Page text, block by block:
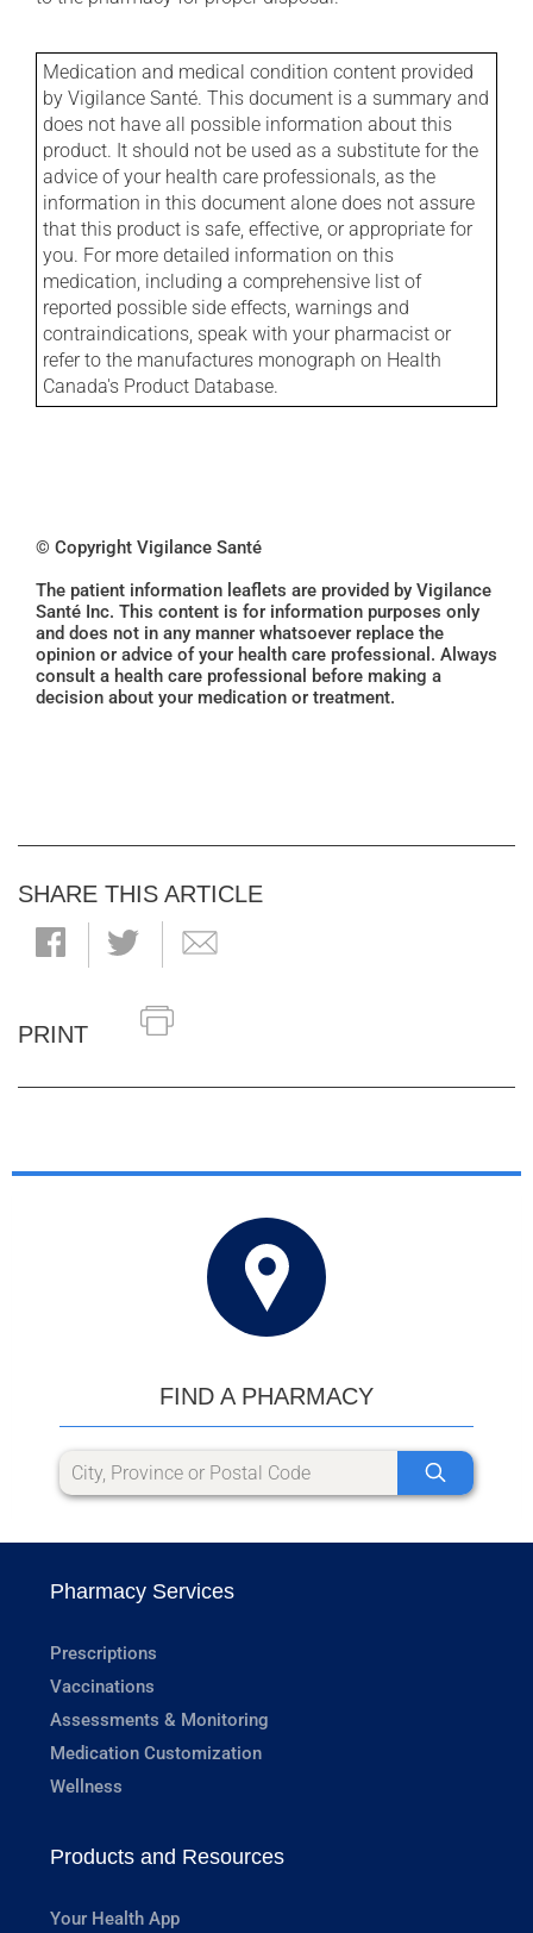
Medication and medical condition content provided
by Vigilance Santé. This document is a summary and
does not have all possible information about this
product. It should not be used as a substitute for the
advice of your health care professionals, as the
information in this document alone does not assure
that this product is safe, effective, or appropriate for
you. For more detailed information on this
medication, including a comprehensive list of
reported possible side effects, warnings and
contraindications, speak with your pharmacist or
refer to the manufactures monograph on Health
Canada's Product Database.
© Copyright Vigilance Santé
The patient information leaflets are provided by Vigilance
Santé Inc. This content is for information purposes only
and does not in any manner whatsoever replace the
opinion or advice of your health care professional. Always
consult a health care professional before making a
decision about your medication or treatment.
SHARE THIS ARTICLE
PRINT
FIND A PHARMACY
Pharmacy Services
Prescriptions
Vaccinations
Assessments & Monitoring
Medication Customization
Wellness
Products and Resources
Your Health App